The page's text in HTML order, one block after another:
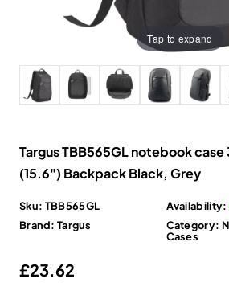
Tap to expand
Targus TBB565GL notebook case
(15.6") Backpack Black, Grey
Sku: TBB565GL Availability:
Brand: Targus Category:
Cases
Regular price
£23.62